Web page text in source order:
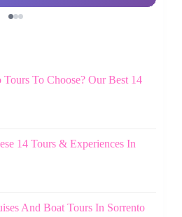
To Choose? Our Best 14
14 Tours & Experiences In
And Boat Tours In Sorrento